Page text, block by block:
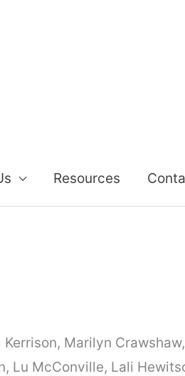
Resources
Marilyn Crawshaw,
Lu McConville, Lali